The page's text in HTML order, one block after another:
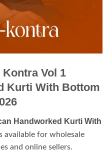
Vol 1
Kurti With Bottom
Handworked Kurti With
available for wholesale
and online sellers.